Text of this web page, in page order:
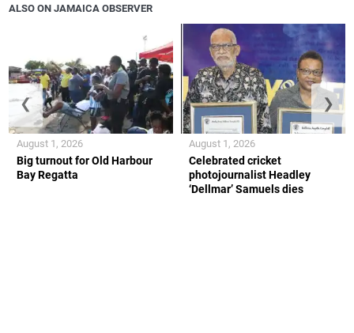
ALSO ON JAMAICA OBSERVER
Big turnout for Old Harbour
Bay Regatta
August 1, 2026
Celebrated cricket
photojournalist Headley
‘Dellmar’ Samuels dies
August 1, 2026
❮ ❯